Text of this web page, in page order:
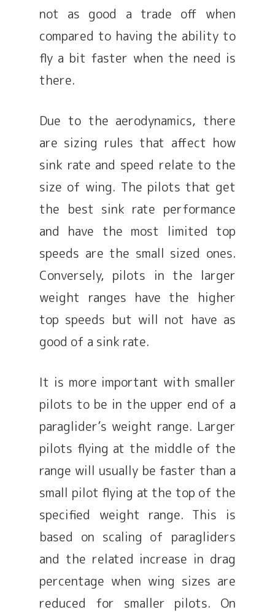
not as good a trade off when
compared to having the ability to
fly a bit faster when the need is
there.
Due to the aerodynamics, there
are sizing rules that affect how
sink rate and speed relate to the
size of wing. The pilots that get
the best sink rate performance
and have the most limited top
speeds are the small sized ones.
Conversely, pilots in the larger
weight ranges have the higher
top speeds but will not have as
good of a sink rate.
It is more important with smaller
pilots to be in the upper end of a
paraglider’s weight range. Larger
pilots flying at the middle of the
range will usually be faster than a
small pilot flying at the top of the
specified weight range. This is
based on scaling of paragliders
and the related increase in drag
percentage when wing sizes are
reduced for smaller pilots. On